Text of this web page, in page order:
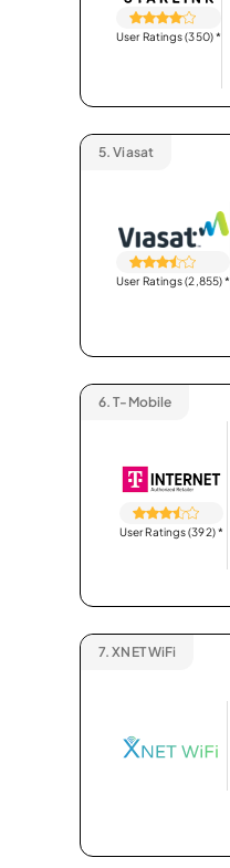
User Ratings (350)*
5. Viasat
User Ratings (2,855)*
6. T-Mobile
User Ratings (392)*
7. XNET WiFi